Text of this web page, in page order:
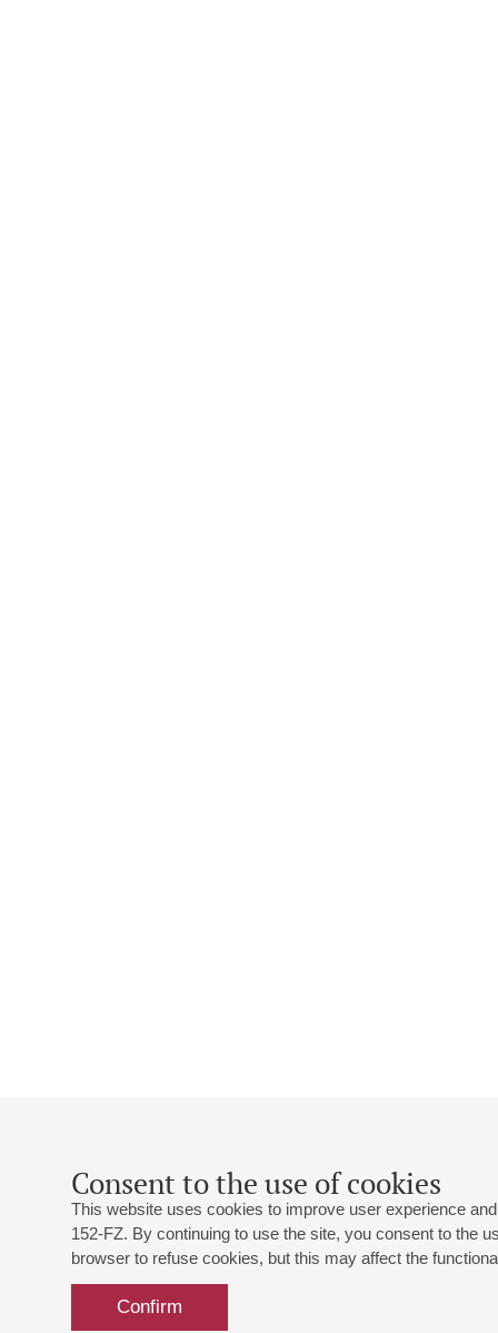
Consent to the use of cookies
This website uses cookies to improve user experience
152-FZ. By continuing to use the site, you consent to the
browser to refuse cookies, but this may affect the
Confirm